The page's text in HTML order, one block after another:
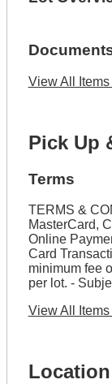
View All
Pick Up
Terms
TERMS &
MasterCard,
Online
Card
minimum fee
per lot. -
View All